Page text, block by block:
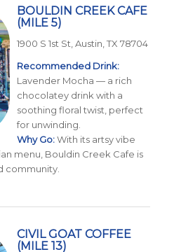
BOULDIN CREEK CAFE
(MILE 5)
1900 S 1st St, Austin, TX 78704
Recommended Drink:
Lavender Mocha — a rich
chocolatey drink with a
soothing floral twist, perfect
for unwinding.
Why Go:With its artsy vibe
menu, Bouldin Creek Cafe is
community.
CIVIL GOAT COFFEE
(MILE 13)